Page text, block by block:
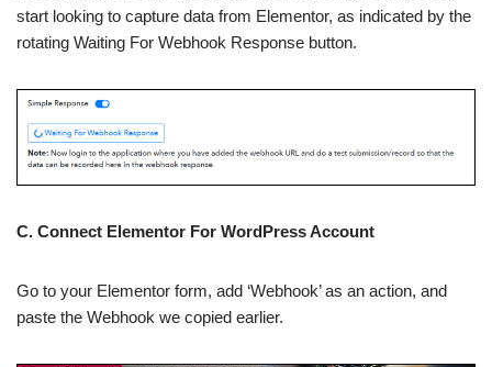
start looking to capture data from Elementor, as indicated by the
rotating Waiting For Webhook Response button.
C. Connect Elementor For WordPress Account
Go to your Elementor form, add ‘Webhook’ as an action, and
paste the Webhook we copied earlier.